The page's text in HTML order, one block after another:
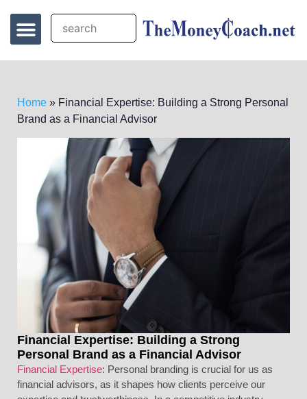
Home » Financial Expertise: Building a Strong Personal
Brand as a Financial Advisor
Financial Expertise: Building a Strong
Personal Brand as a Financial Advisor
Financial Expertise: Personal branding is crucial for us as
financial advisors, as it shapes how clients perceive our